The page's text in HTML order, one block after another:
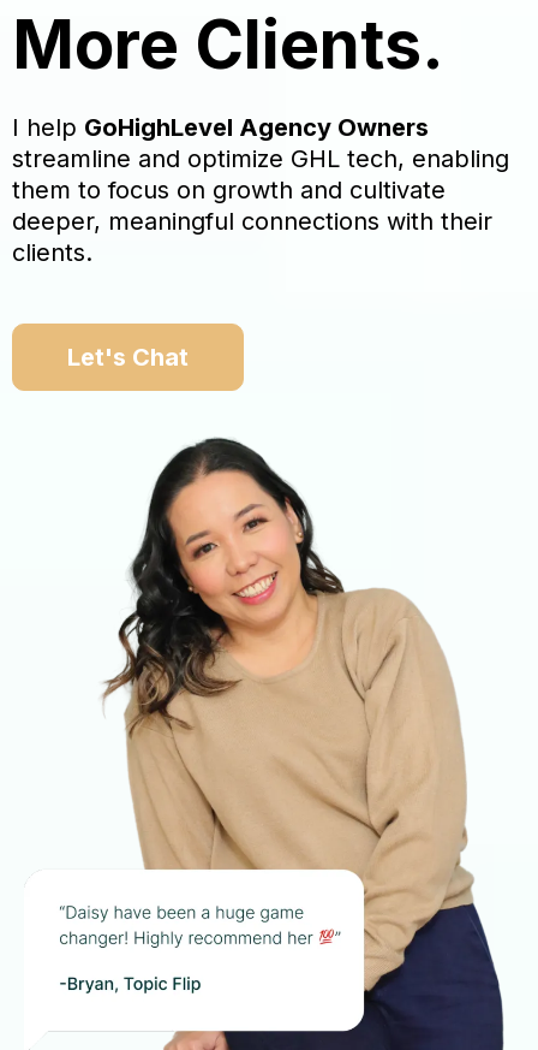
More Clients.
I help GoHighLevel Agency Owners
streamline and optimize GHL tech, enabling
them to focus on growth and cultivate
deeper, meaningful connections with their
clients.
Let's Chat